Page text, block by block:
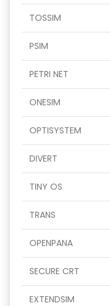
TOSSIM
PSIM
PETRI NET
ONESIM
OPTISYSTEM
DIVERT
TINY OS
TRANS
OPENPANA
SECURE CRT
EXTENDSIM